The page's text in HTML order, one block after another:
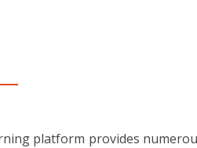
platform provides